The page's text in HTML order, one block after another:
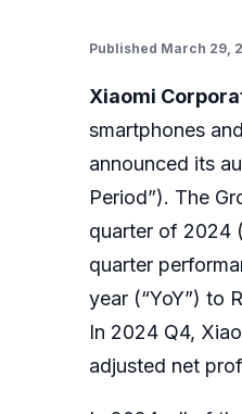
Published March 29,
Xiaomi
smartphones
announced its
Period”). The
quarter of 2024
quarter
year (“YoY”) to
In 2024 Q4,
adjusted net